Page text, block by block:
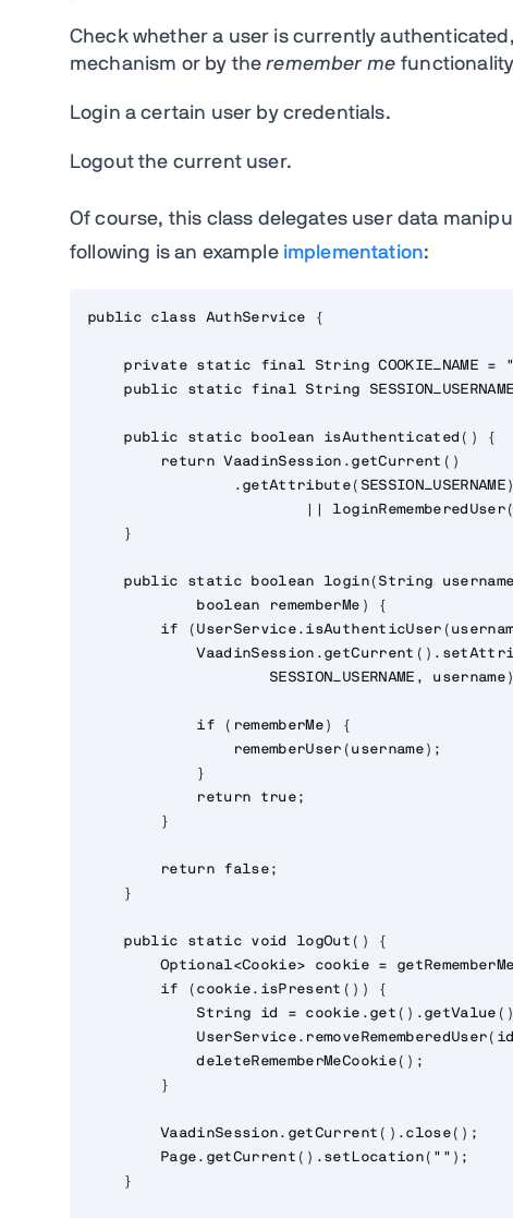
Check whether a user is currently
mechanism or by theremember me
Login a certain user by credentials.
Logout the current user.
Of course, this class delegates user data
following is an example implementation:
public class AuthService {
private static final String COOKIE_NAME =
public static final String
    public static boolean isAuthenticated() {
        return VaadinSession.getCurrent()
||
    }
public static boolean login(String
            boolean rememberMe) {
if
SESSION_USERNAME,
            if (rememberMe) {
                rememberUser(username);
            }
            return true;
        }
        return false;
    }
    public static void logOut() {
Optional<Cookie> cookie =
        if (cookie.isPresent()) {
String id =
            deleteRememberMeCookie();
        }
        VaadinSession.getCurrent().close();
        Page.getCurrent().setLocation("");
    }